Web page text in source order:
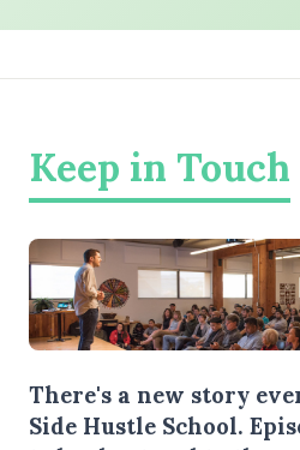
Keep in Touch
There's a new story
Side Hustle School.